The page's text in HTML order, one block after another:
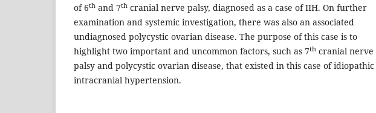
of 6th and 7th cranial nerve palsy, diagnosed as a case of IIH. On further
examination and systemic investigation, there was also an associated
undiagnosed polycystic ovarian disease. The purpose of this case is to
highlight two important and uncommon factors, such as 7th cranial nerve
palsy and polycystic ovarian disease, that existed in this case of idiopathic
intracranial hypertension.